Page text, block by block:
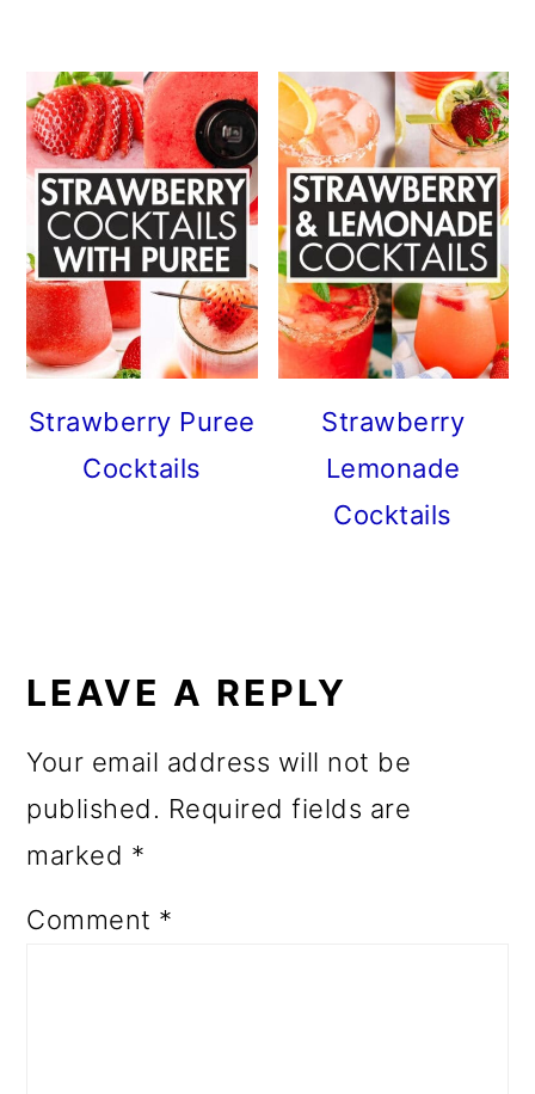
Strawberry Puree
Cocktails
Strawberry
Lemonade
Cocktails
INTERACTIONS
LEAVE A REPLY
Your email address will not be
published. Required fields are
marked *
Comment *